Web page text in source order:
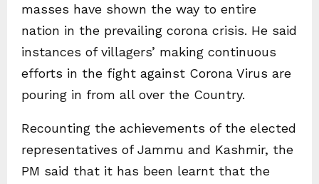
masses have shown the way to entire
nation in the prevailing corona crisis. He said
instances of villagers’ making continuous
efforts in the fight against Corona Virus are
pouring in from all over the Country.
Recounting the achievements of the elected
representatives of Jammu and Kashmir, the
PM said that it has been learnt that the